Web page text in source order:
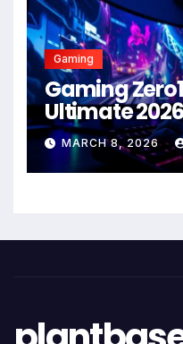
Gaming
Gaming
Ultimate
MARCH 8, 2026